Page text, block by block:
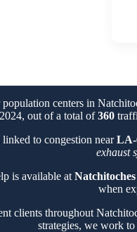
centers in
2024, out of a total of360
to congestion nearLA-
exhaust
is available at
when
clients throughout
strategies, we work